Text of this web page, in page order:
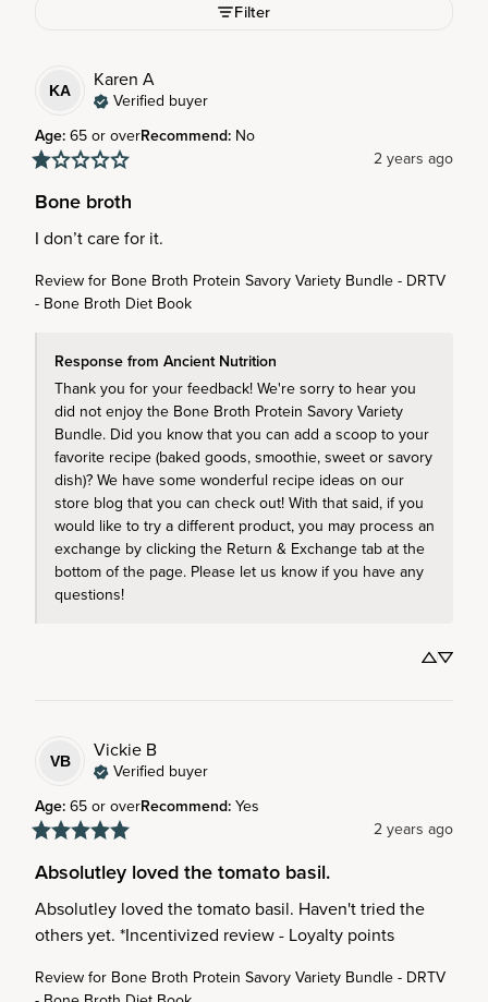
Filter
KA Karen A
Verified buyer
Age:65 or overRecommend: No
2 years ago
Bone broth
I don’t care for it.
Review for Bone Broth Protein Savory Variety Bundle - DRTV
- Bone Broth Diet Book
Response from Ancient Nutrition
Thank you for your feedback! We're sorry to hear you
did not enjoy the Bone Broth Protein Savory Variety
Bundle. Did you know that you can add a scoop to your
favorite recipe (baked goods, smoothie, sweet or savory
dish)? We have some wonderful recipe ideas on our
store blog that you can check out! With that said, if you
would like to try a different product, you may process an
exchange by clicking the Return & Exchange tab at the
bottom of the page. Please let us know if you have any
questions!
VB Vickie B
Verified buyer
Age:65 or overRecommend:Yes
2 years ago
Absolutley loved the tomato basil.
Absolutley loved the tomato basil. Haven't tried the
others yet. *Incentivized review - Loyalty points
Review for Bone Broth Protein Savory Variety Bundle - DRTV